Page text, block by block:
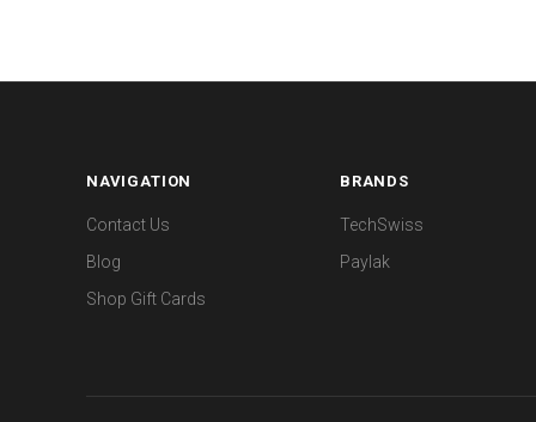
NAVIGATION
Contact Us
Blog
Shop Gift Cards
BRANDS
TechSwiss
Paylak